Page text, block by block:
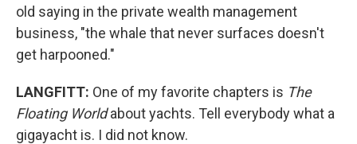
old saying in the private wealth management
business, "the whale that never surfaces doesn't
get harpooned."
LANGFITT: One of my favorite chapters is The
Floating Worldabout yachts. Tell everybody what a
gigayacht is. I did not know.